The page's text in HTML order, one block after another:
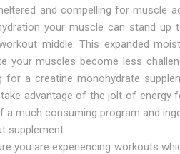
and compelling for muscle
your muscle can stand
middle. This expanded
your muscles become less
for a creatine monohydrate
advantage of the jolt of energy
a much consuming program and
supplement
you are experiencing workouts